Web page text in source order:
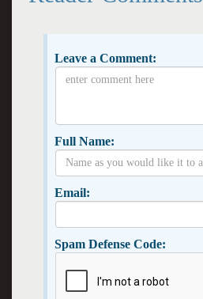
Leave a Comment:
Full Name:
Email:
Spam Defense Code: